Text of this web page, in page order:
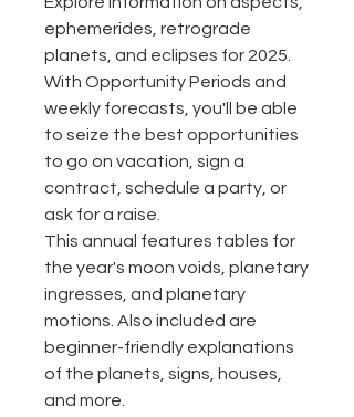
ephemerides, retrograde
planets, and eclipses for 2025.
With Opportunity Periods and
weekly forecasts, you'll be able
to seize the best opportunities
to go on vacation, sign a
contract, schedule a party, or
ask for a raise.
This annual features tables for
the year's moon voids, planetary
ingresses, and planetary
motions. Also included are
beginner-friendly explanations
of the planets, signs, houses,
and more.